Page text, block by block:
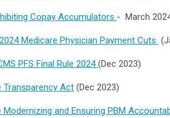
Copay Accumulators - March
Medicare Physician Payment Cuts
PFS Final Rule 2024(Dec 2023)
Transparency Act (Dec 2023)
Modernizing and Ensuring PBM